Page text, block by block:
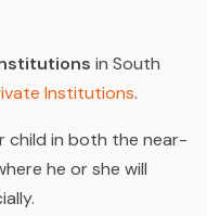
in South
Institutions.
child in both the near-
he or she will